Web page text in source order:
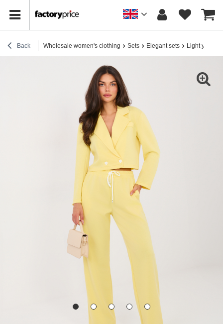
Back Wholesale women's clothing Sets Elegant sets Light yellow